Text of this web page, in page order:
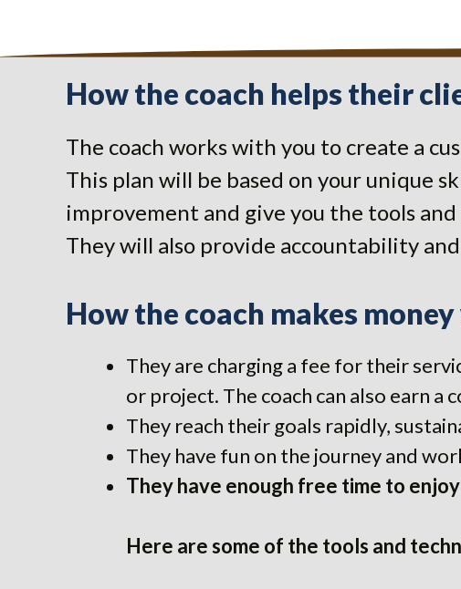
How the coach helps their
The coach works with you to create a
This plan will be based on your unique
improvement and give you the tools and
They will also provide accountability
How the coach makes
They are charging a fee for their
or project. The coach can also earn
They reach their goals rapidly,
They have fun on the journey and
They have enough free time to
Here are some of the tools and